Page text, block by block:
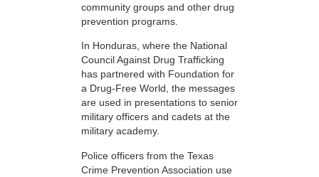
community groups and other drug
prevention programs.
In Honduras, where the National
Council Against Drug Trafficking
has partnered with Foundation for
a Drug-Free World, the messages
are used in presentations to senior
military officers and cadets at the
military academy.
Police officers from the Texas
Crime Prevention Association use